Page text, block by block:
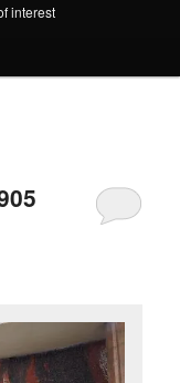
interest